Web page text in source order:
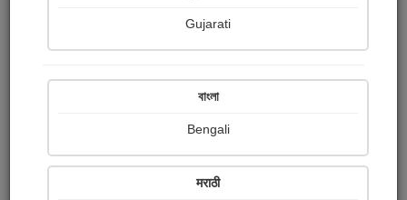
Received Ratings
Share with your friends :
Gujarati
বাংলা
Bengali
मराठी